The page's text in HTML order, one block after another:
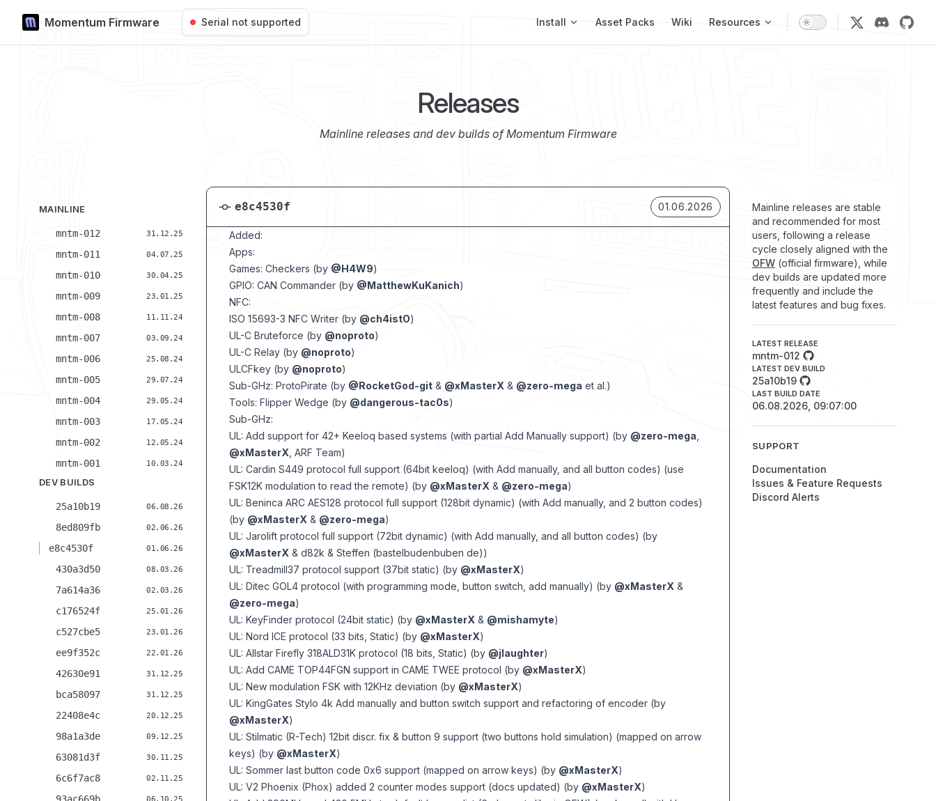
Skip to content
Momentum Firmware Serial not supported Install Asset Packs Wiki Resources
Releases
Mainline releases and dev builds of Momentum Firmware
MAINLINE
mntm-012 31.12.25
mntm-011 04.07.25
mntm-010 30.04.25
mntm-009 23.01.25
mntm-008 11.11.24
mntm-007 03.09.24
mntm-006 25.08.24
mntm-005 29.07.24
mntm-004 29.05.24
mntm-003 17.05.24
mntm-002 12.05.24
mntm-001 10.03.24
DEV BUILDS
25a10b19 06.08.26
8ed809fb 02.06.26
e8c4530f 01.06.26
430a3d50 08.03.26
7a614a36 02.03.26
c176524f 25.01.26
c527cbe5 23.01.26
ee9f352c 22.01.26
42630e91 31.12.25
bca58097 31.12.25
22408e4c 20.12.25
98a1a3de 09.12.25
63081d3f 30.11.25
6c6f7ac8 02.11.25
e8c4530f 01.06.2026
Added:
Apps:
Games: Checkers (by @H4W9)
GPIO: CAN Commander (by @MatthewKuKanich)
NFC:
ISO 15693-3 NFC Writer (by @ch4istO)
UL-C Bruteforce (by @noproto)
UL-C Relay (by @noproto)
ULCFkey (by @noproto)
Sub-GHz: ProtoPirate (by @RocketGod-git & @xMasterX & @zero-mega et al.)
Tools: Flipper Wedge (by @dangerous-tac0s)
Sub-GHz:
UL: Add support for 42+ Keeloq based systems (with partial Add Manually support) (by @zero-mega
@xMasterX , ARF Team)
UL: Cardin S449 protocol full support (64bit keeloq) (with Add manually, and all button codes) (use
FSK12K modulation to read the remote) (by @xMasterX & @zero-mega)
UL: Beninca ARC AES128 protocol full support (128bit dynamic) (with Add manually, and 2 button codes)
(by @xMasterX & @zero-mega)
UL: Jarolift protocol full support (72bit dynamic) (with Add manually, and all button codes) (by
@xMasterX & d82k & Steffen (bastelbudenbuben de))
UL: Treadmill37 protocol support (37bit static) (by @xMasterX)
UL: Ditec GOL4 protocol (with programming mode, button switch, add manually) (by @xMasterX &
@zero-mega)
UL: KeyFinder protocol (24bit static) (by @xMasterX & @mishamyte)
UL: Nord ICE protocol (33 bits, Static) (by @xMasterX)
UL: Allstar Firefly 318ALD31K protocol (18 bits, Static) (by @jlaughter)
UL: Add CAME TOP44FGN support in CAME TWEE protocol (by @xMasterX)
UL: New modulation FSK with 12KHz deviation (by @xMasterX)
UL: KingGates Stylo 4k Add manually and button switch support and refactoring of encoder (by
@xMasterX)
UL: Stilmatic (R-Tech) 12bit discr. fix & button 9 support (two buttons hold simulation) (mapped on arrow
keys) (by @xMasterX)
UL: Sommer last button code 0x6 support (mapped on arrow keys) (by @xMasterX)
UL: V2 Phoenix (Phox) added 2 counter modes support (docs updated) (by @xMasterX)
Mainline releases are stable
and recommended for most
users, following a release
cycle closely aligned with the
OFW (official firmware), while
dev builds are updated more
frequently and include the
latest features and bug fixes.
LATEST RELEASE
mntm-012
LATEST DEV BUILD
25a10b19
LAST BUILD DATE
06.08.2026, 09:07:00
SUPPORT
Documentation
Issues & Feature Requests
Discord Alerts